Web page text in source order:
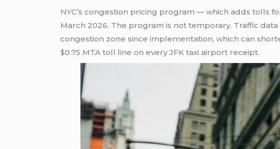
NYC’s congestion pricing program — which adds tolls
March 2026. The program is not temporary. Traffic
congestion zone since implementation, which can
$0.75 MTA toll line on every JFK taxi airport receipt.